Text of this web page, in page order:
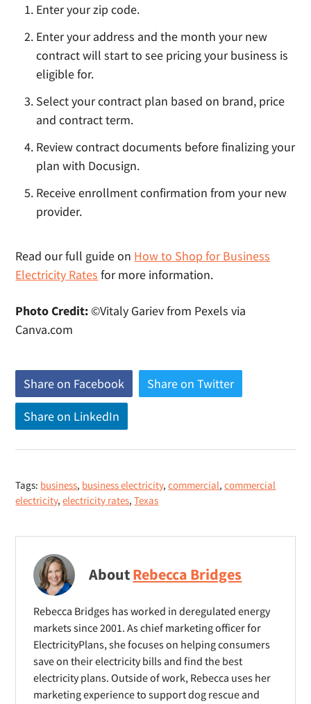
Enter your zip code.
Enter your address and the month your new
contract will start to see pricing your business is
eligible for.
Select your contract plan based on brand, price
and contract term.
Review contract documents before finalizing your
plan with Docusign.
Receive enrollment confirmation from your new
provider.
Read our full guide on How to Shop for Business
Electricity Rates for more information.
Photo Credit: ©Vitaly Gariev from Pexels via
Canva.com
Share on Facebook
o
s
n
w
i
d
o
w
)
Share on Twitter(
o
w
i
d
o
w
)
Share on LinkedIn
o
p
n
s
w
w
n
d
o
w
)
Tags: business, business electricity,commercial,commercial
electricity,electricity rates,Texas
AboutRebecca Bridges
Rebecca Bridges has worked in deregulated energy
markets since 2001. As chief marketing officer for
ElectricityPlans, she focuses on helping consumers
save on their electricity bills and find the best
electricity plans. Outside of work, Rebecca uses her
marketing experience to support dog rescue and